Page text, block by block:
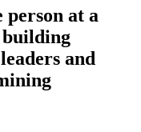
person at a
and